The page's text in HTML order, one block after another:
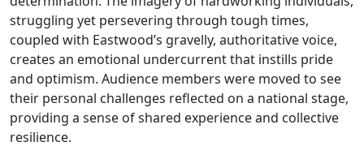
struggling yet persevering through tough times,
coupled with Eastwood’s gravelly, authoritative voice,
creates an emotional undercurrent that instills pride
and optimism. Audience members were moved to see
their personal challenges reflected on a national stage,
providing a sense of shared experience and collective
resilience.